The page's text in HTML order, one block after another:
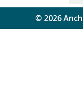
© 2026